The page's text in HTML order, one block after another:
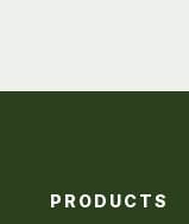
PRODUCTS